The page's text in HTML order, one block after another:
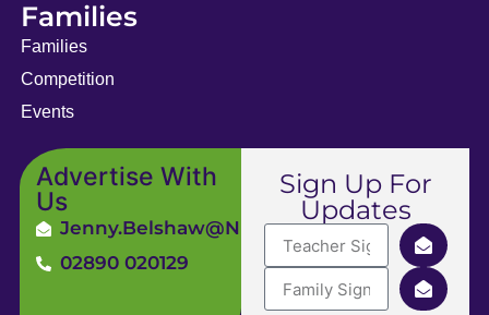
Families
Families
Competition
Events
Advertise With
Us
Jenny.Belshaw@ni4kids.com
02890 020129
Sign Up For
Updates